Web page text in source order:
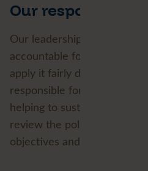
Our responsibility
Our leadership team owns
accountable for the culture
apply it fairly day to day and
responsible for treating
helping to sustain an
review the policy regularly,
objectives and update our